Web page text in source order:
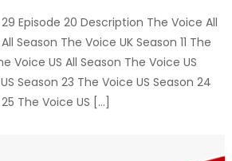
Episode 20 Description The Voice All
Season The Voice UK Season 11 The
Voice US All Season The Voice US
Season 23 The Voice US Season 24
The Voice US […]